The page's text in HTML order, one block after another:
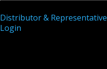
Distributor & Representative
Login